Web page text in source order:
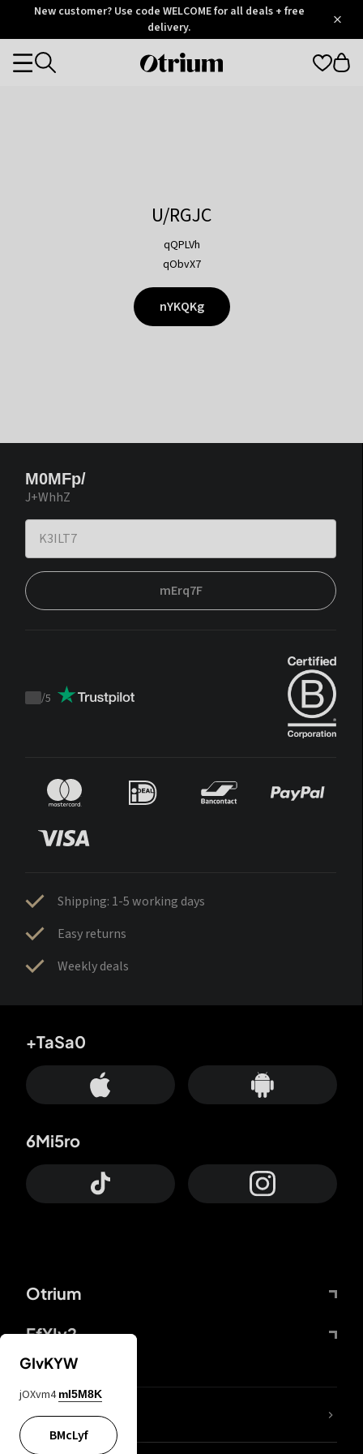
OtriumNew customer? Use code WELCOME for all deals + free
delivery.
Otrium
Categories
U/RGJC
qQPLVh
qObvX7
nYKQKg
M0MFp/
J+WhhZ
mErq7F
Trustpilot
/5
Shipping: 1-5 working days
Easy returns
Weekly deals
Otrium
FfYIy2
+TaSa0
6Mi5ro
lYGfRP
GIvKYW
jOXvm4 mI5M8K
BMcLyf